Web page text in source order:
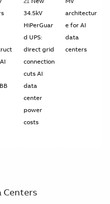
34.5kV
HiPerGuar
d UPS:
direct grid
connection
cuts AI
data
center
power
costs
architectur
e for AI
data
centers
Centers